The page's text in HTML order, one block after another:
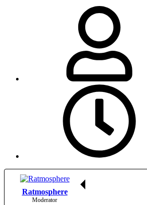
Ratmosphere
Moderator